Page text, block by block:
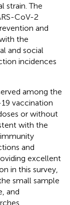
strain. The
CoV-2
and
the
and social
incidences
among the
vaccination
or without
with the
and
excellent
in this survey,
small sample
and